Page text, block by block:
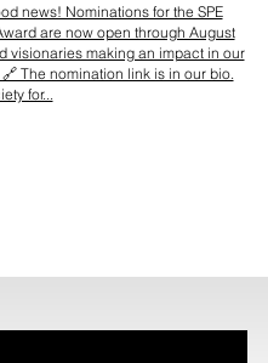
news! Nominations for the SPE
are now open through August
visionaries making an impact in our
The nomination link is in our bio.
for...